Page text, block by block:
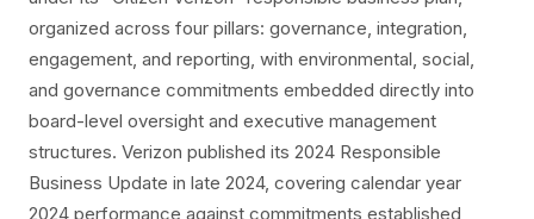
organized across four pillars: governance, integration,
engagement, and reporting, with environmental, social,
and governance commitments embedded directly into
board-level oversight and executive management
structures. Verizon published its 2024 Responsible
Business Update in late 2024, covering calendar year
2024 performance against commitments established